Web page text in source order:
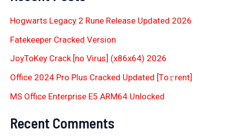
Hogwarts Legacy 2 Rune Release Updated 2026
Fatekeeper Cracked Version
JoyToKey Crack [no Virus] (x86x64) 2026
Office 2024 Pro Plus Cracked Updated [Тo𝚛rent]
MS Office Enterprise E5 ARM64 Unlocked
Recent Comments